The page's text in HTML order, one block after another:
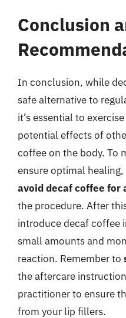
Conclusion
In conclusion, while
safe alternative to
it’s essential to
potential effects of
coffee on the body. To
ensure optimal
avoid decaf coffee for
the procedure. After
introduce decaf coffee
small amounts and
reaction. Remember to
the aftercare
practitioner to ensure
from your lip fillers.